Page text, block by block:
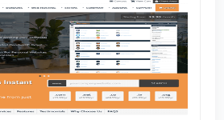
Zomex
1
Commercial